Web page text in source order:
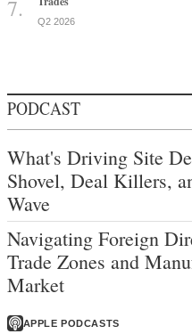
Q2 2026
PODCAST
What's Driving Site
Shovel, Deal Killers,
Wave
Navigating Foreign
Trade Zones and
Market
APPLE PODCASTS